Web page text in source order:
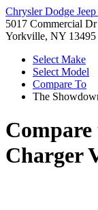
Chrysler Dodge
5017 Commercial Dr
Yorkville, NY 13495
Select Make
Select Model
Compare To
The
Compare
Charger